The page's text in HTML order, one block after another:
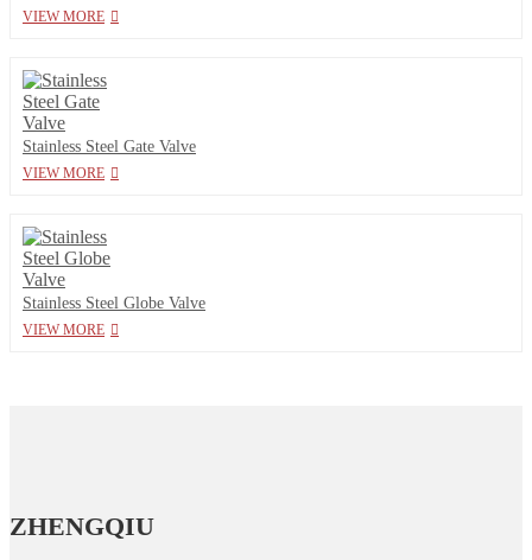
VIEW MORE
Stainless Steel Gate Valve
VIEW MORE
Stainless Steel Globe Valve
VIEW MORE
ZHENGQIU